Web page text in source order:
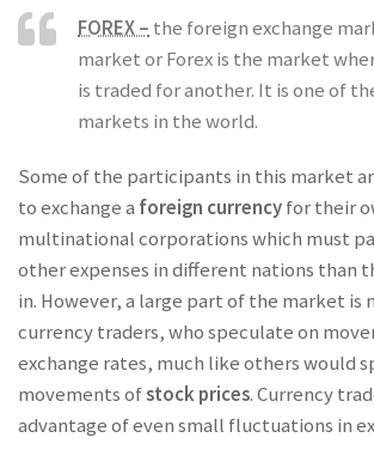
FOREX –the foreign exchange
market or Forex is the market
is traded for another. It is one of
markets in the world.
Some of the participants in this market
to exchange a foreign currencyfor their
multinational corporations which must
other expenses in different nations than
in. However, a large part of the market is
currency traders, who speculate on
exchange rates, much like others would
movements ofstock prices. Currency
advantage of even small fluctuations in